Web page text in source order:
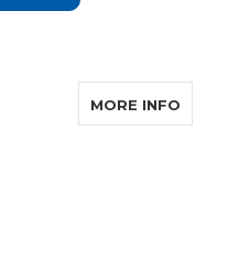
MORE INFOABOUT